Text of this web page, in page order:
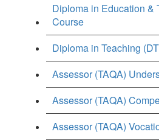
Diploma in Education &
Course
Diploma in Teaching
Assessor (TAQA)
Assessor (TAQA)
Assessor (TAQA)